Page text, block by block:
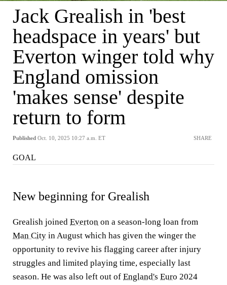
Jack Grealish in 'best
headspace in years' but
Everton winger told why
England omission
'makes sense' despite
return to form
Published Oct. 10, 2025 10:27 a.m. ET SHARE
GOAL
New beginning for Grealish
Grealish joined Everton on a season-long loan from
Man City in August which has given the winger the
opportunity to revive his flagging career after injury
struggles and limited playing time, especially last
season. He was also left out of England's Euro 2024